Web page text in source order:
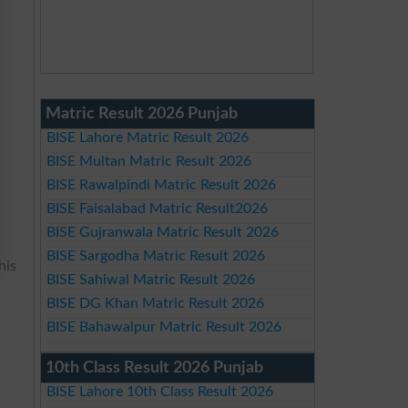
Matric Result 2026 Punjab
BISE Lahore Matric Result 2026
BISE Multan Matric Result 2026
BISE Rawalpindi Matric Result 2026
BISE Faisalabad Matric Result2026
BISE Gujranwala Matric Result 2026
BISE Sargodha Matric Result 2026
BISE Sahiwal Matric Result 2026
BISE DG Khan Matric Result 2026
BISE Bahawalpur Matric Result 2026
10th Class Result 2026 Punjab
BISE Lahore 10th Class Result 2026